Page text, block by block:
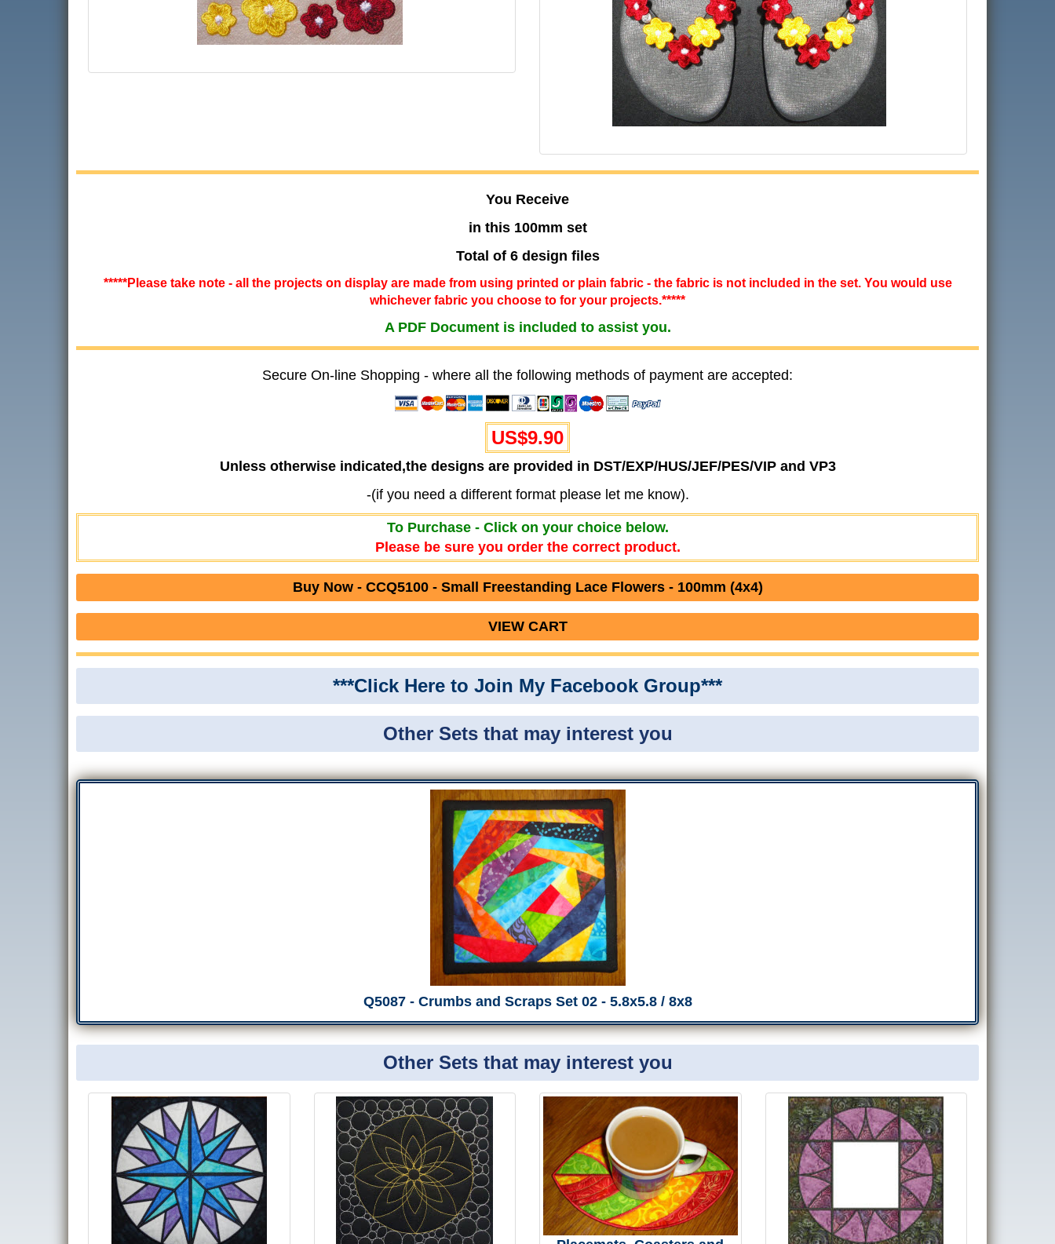
You Receive
in this 100mm set
Total of 6 design files
*****Please take note - all the projects on display are made from using printed or plain fabric - the fabric is not included in the set. You would use
whichever fabric you choose to for your projects.*****
A PDF Document is included to assist you.
Secure On-line Shopping - where all the following methods of payment are accepted:
US$9.90
Unless otherwise indicated,the designs are provided in DST/EXP/HUS/JEF/PES/VIP and VP3
-(if you need a different format please let me know).
To Purchase - Click on your choice below.
Please be sure you order the correct product.
Buy Now - CCQ5100 - Small Freestanding Lace Flowers - 100mm (4x4)
VIEW CART
***Click Here to Join My Facebook Group***
Other Sets that may interest you
Q5087 - Crumbs and Scraps Set 02 - 5.8x5.8 / 8x8
Other Sets that may interest you